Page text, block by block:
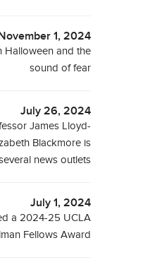
1, 2024
Halloween and the
sound of fear
July 26, 2024
James Lloyd-
Blackmore is
news outlets
July 1, 2024
a 2024-25 UCLA
Fellows Award